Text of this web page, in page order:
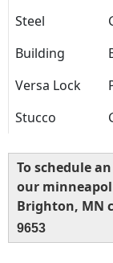
Steel
Building
Versa Lock
Stucco
To schedule
our
Brighton, MN
9653